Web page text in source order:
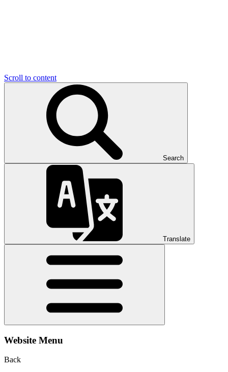
Scroll to content
Search
Translate
Website Menu
Back